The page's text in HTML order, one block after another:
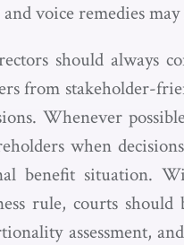
voice remedies may
should always
from stakeholder-
Whenever
when
benefit situation.
rule, courts
assessment,